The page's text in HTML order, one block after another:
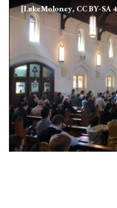
[LukeMoloney, CC BY-